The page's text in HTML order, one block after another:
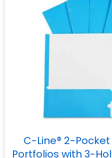
C-Line® 2-
Portfolios with 3-